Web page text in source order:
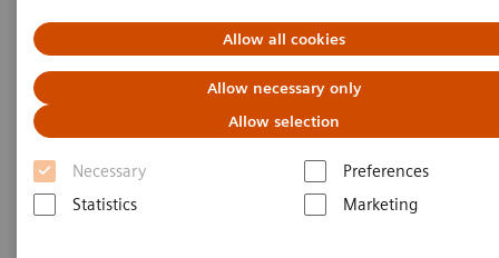
Allow all cookies
Allow necessary only
Allow selection
Necessary
Preferences
Statistics
Marketing